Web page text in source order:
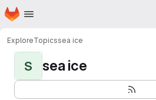
Skip to main content
Homepage
ExploreTopicssea ice
S sea ice